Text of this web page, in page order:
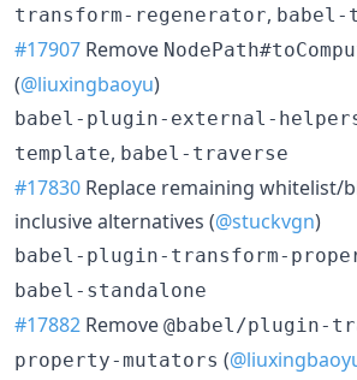
transform-regenerator, babel-
#17907 Remove
(@liuxingbaoyu)
babel-plugin-external-
template, babel-traverse
#17830 Replace remaining whitelist/
inclusive alternatives (@stuckvgn)
babel-plugin-transform-
babel-standalone
#17882 Remove @babel/plugin-
property-mutators (